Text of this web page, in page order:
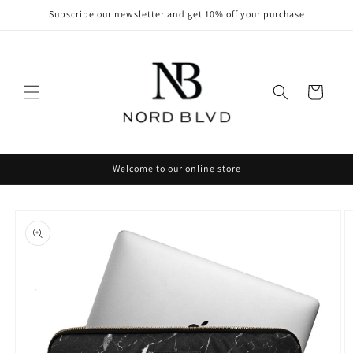
Skip toSubscribe our newsletter and get 10% off your purchase
Cart
Welcome to our online store
product
information